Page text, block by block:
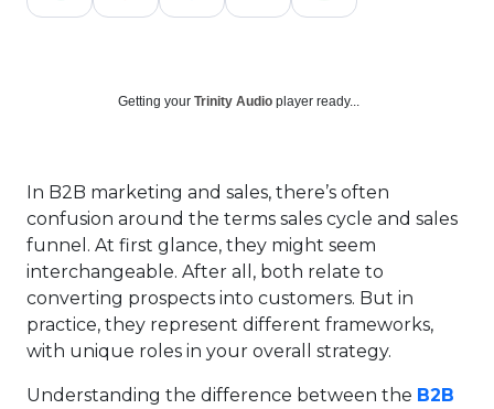
Getting your Trinity Audio player ready...
In B2B marketing and sales, there’s often
confusion around the terms sales cycle and sales
funnel. At first glance, they might seem
interchangeable. After all, both relate to
converting prospects into customers. But in
practice, they represent different frameworks,
with unique roles in your overall strategy.
Understanding the difference between the B2B